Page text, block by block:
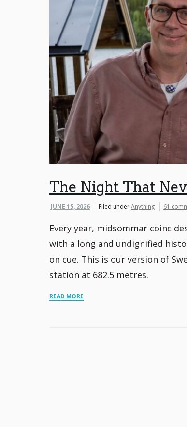
The Night That
JUNE 15, 2026 Filed underAnything 61
Every year, midsommar
with a long and undignified
on cue. This is our version of
station at 682.5 metres.
READ MORE